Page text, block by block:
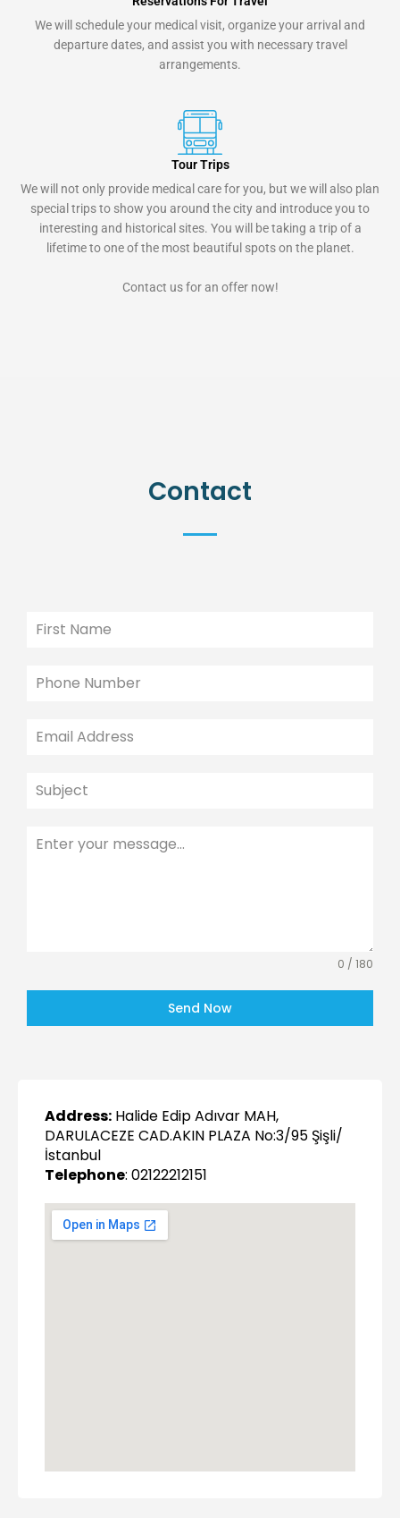
We will schedule your medical visit, organize your arrival and
departure dates, and assist you with necessary travel
arrangements.
Tour Trips
We will not only provide medical care for you, but we will also plan
special trips to show you around the city and introduce you to
interesting and historical sites. You will be taking a trip of a
lifetime to one of the most beautiful spots on the planet.
Contact us for an offer now!
Contact
Address: Halide Edip Adıvar MAH,
DARULACEZE CAD.AKIN PLAZA No:3/95 Şişli/
İstanbul
Telephone: 02122212151
0 / 180
Send Now